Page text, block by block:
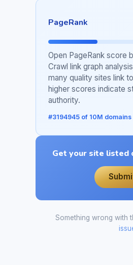
PageRank
Open PageRank score
Crawl link graph
many quality sites link
higher scores indicate
authority.
#3194945 of 10M domains
Get your site listed
Something wrong with